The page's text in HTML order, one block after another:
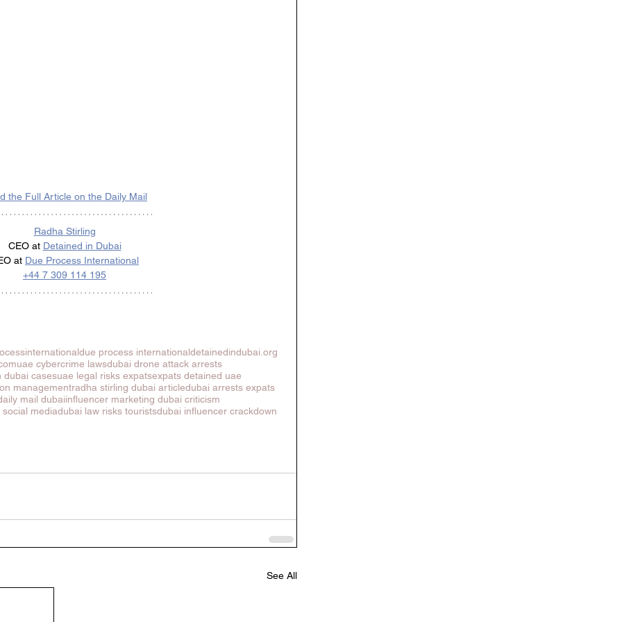
the Full Article on the Daily Mail
Radha Stirling
CEO at Detained in Dubai
at Due Process International
+44 7 309 114 195
due process internationaldetainedindubai.org
uae cybercrime lawsdubai drone attack arrests
dubai casesuae legal risks expatsexpats detained uae
managementradha stirling dubai articledubai arrests expats
mail dubaiinfluencer marketing dubai criticism
social mediadubai law risks touristsdubai influencer crackdown
See All